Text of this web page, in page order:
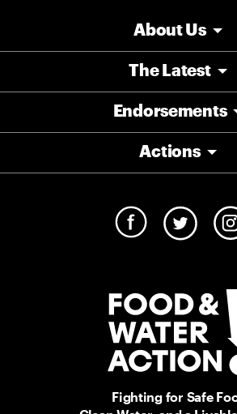
Fighting for Safe
About Us
The Latest
Endorsements
Actions